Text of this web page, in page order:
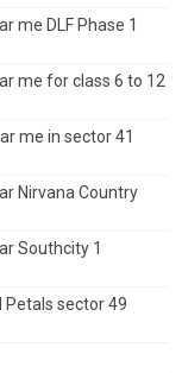
me DLF Phase 1
me for class 6 to 12
me in sector 41
Nirvana Country
Southcity 1
Petals sector 49